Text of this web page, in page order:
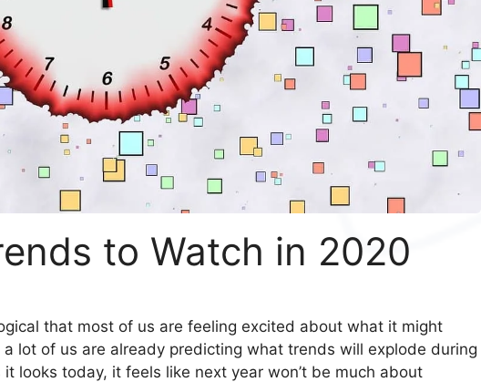
to Watch in 2020
that most of us are feeling excited about what it might
lot of us are already predicting what trends will explode during
looks today, it feels like next year won’t be much about